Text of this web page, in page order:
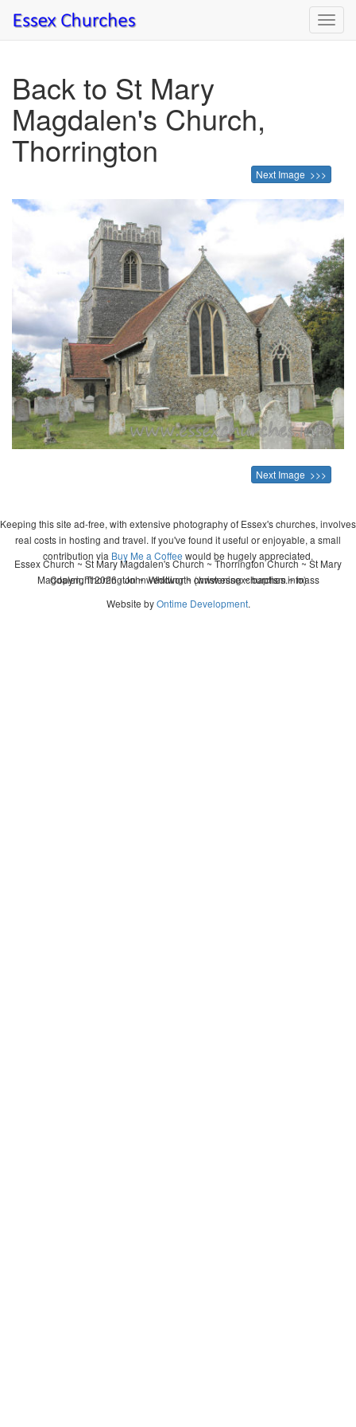
Back to St Mary
Magdalen's Church,
Thorrington
Next Image >>>
Next Image >>>
Keeping this site ad-free, with extensive photography of Essex's churches, involves
real costs in hosting and travel. If you've found it useful or enjoyable, a small
contribution via Buy Me a Coffee would be hugely appreciated.
Copyright 2026 - John Whitworth (www.essexchurches.info)
Essex Church ~ St Mary Magdalen's Church ~ Thorrington Church ~ St Mary
Magdalen, Thorrington ~ wedding ~ christening ~ baptism ~ mass
Website byOntime Development.